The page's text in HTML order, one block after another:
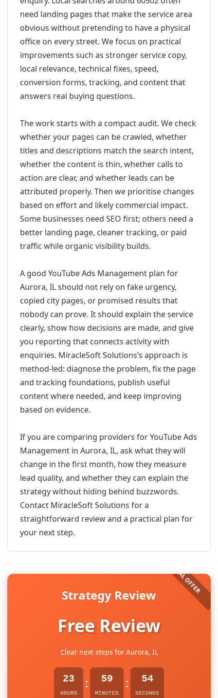
need landing pages that make the service area
obvious without pretending to have a physical
office on every street. We focus on practical
improvements such as stronger service copy,
local relevance, technical fixes, speed,
conversion forms, tracking, and content that
answers real buying questions.
The work starts with a compact audit. We check
whether your pages can be crawled, whether
titles and descriptions match the search intent,
whether the content is thin, whether calls to
action are clear, and whether leads can be
attributed properly. Then we prioritise changes
based on effort and likely commercial impact.
Some businesses need SEO first; others need a
better landing page, cleaner tracking, or paid
traffic while organic visibility builds.
A good YouTube Ads Management plan for
Aurora, IL should not rely on fake urgency,
copied city pages, or promised results that
nobody can prove. It should explain the service
clearly, show how decisions are made, and give
you reporting that connects activity with
enquiries. MiracleSoft Solutions’s approach is
method-led: diagnose the problem, fix the page
and tracking foundations, publish useful
content where needed, and keep improving
based on evidence.
If you are comparing providers for YouTube Ads
Management in Aurora, IL, ask what they will
change in the first month, how they measure
lead quality, and whether they can explain the
strategy without hiding behind buzzwords.
Contact MiracleSoft Solutions for a
straightforward review and a practical plan for
your next step.
Strategy Review
Free Review
Clear next steps for Aurora, IL
23
HOURS
: 59
MINUTES
: 54
SECONDS